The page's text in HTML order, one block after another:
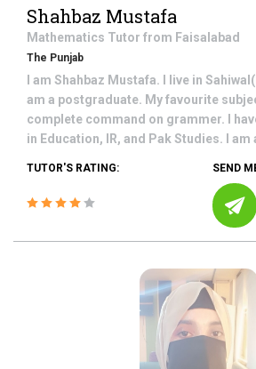
Shahbaz Mustafa
Mathematics Tutor from Faisalabad
The Punjab
I am Shahbaz Mustafa. I live in
am a postgraduate. My favourite
complete command on grammer. I
in Education, IR, and Pak Studies. I am
TUTOR'S RATING: SEND